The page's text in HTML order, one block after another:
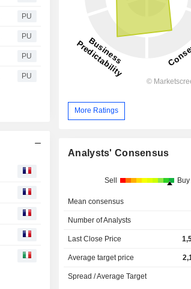
PU
PU
PU
PU
More Ratings
Analysts' Consensus
Sell Buy
Mean consensus
Number of Analysts
Last Close Price
Average target price
Spread / Average Target